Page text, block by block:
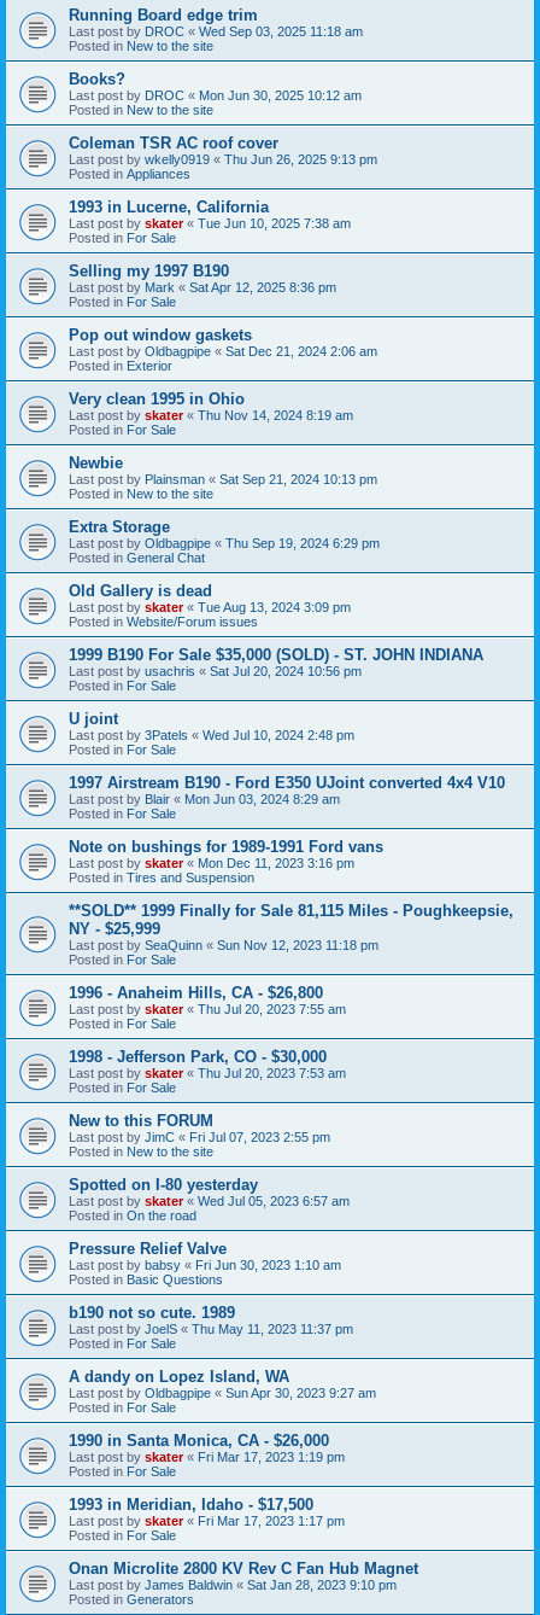
Running Board edge trim
Last post by DROC « Wed Sep 03, 2025 11:18 am
Posted in New to the site
Books?
Last post by DROC « Mon Jun 30, 2025 10:12 am
Posted in New to the site
Coleman TSR AC roof cover
Last post by wkelly0919 « Thu Jun 26, 2025 9:13 pm
Posted in Appliances
1993 in Lucerne, California
Last post by skater« Tue Jun 10, 2025 7:38 am
Posted in For Sale
Selling my 1997 B190
Last post by Mark « Sat Apr 12, 2025 8:36 pm
Posted in For Sale
Pop out window gaskets
Last post by Oldbagpipe « Sat Dec 21, 2024 2:06 am
Posted in Exterior
Very clean 1995 in Ohio
Last post by skater« Thu Nov 14, 2024 8:19 am
Posted in For Sale
Newbie
Last post by Plainsman « Sat Sep 21, 2024 10:13 pm
Posted in New to the site
Extra Storage
Last post by Oldbagpipe « Thu Sep 19, 2024 6:29 pm
Posted in General Chat
Old Gallery is dead
Last post by skater« Tue Aug 13, 2024 3:09 pm
Posted in Website/Forum issues
1999 B190 For Sale $35,000 (SOLD) - ST. JOHN INDIANA
Last post by usachris « Sat Jul 20, 2024 10:56 pm
Posted in For Sale
U joint
Last post by 3Patels « Wed Jul 10, 2024 2:48 pm
Posted in For Sale
1997 Airstream B190 - Ford E350 UJoint converted 4x4 V10
Last post by Blair « Mon Jun 03, 2024 8:29 am
Posted in For Sale
Note on bushings for 1989-1991 Ford vans
Last post by skater« Mon Dec 11, 2023 3:16 pm
Posted in Tires and Suspension
**SOLD** 1999 Finally for Sale 81,115 Miles - Poughkeepsie,
NY - $25,999
Last post by SeaQuinn « Sun Nov 12, 2023 11:18 pm
Posted in For Sale
1996 - Anaheim Hills, CA - $26,800
Last post by skater« Thu Jul 20, 2023 7:55 am
Posted in For Sale
1998 - Jefferson Park, CO - $30,000
Last post by skater« Thu Jul 20, 2023 7:53 am
Posted in For Sale
New to this FORUM
Last post by JimC « Fri Jul 07, 2023 2:55 pm
Posted in New to the site
Spotted on I-80 yesterday
Last post by skater« Wed Jul 05, 2023 6:57 am
Posted in On the road
Pressure Relief Valve
Last post by babsy « Fri Jun 30, 2023 1:10 am
Posted in Basic Questions
b190 not so cute. 1989
Last post by JoelS « Thu May 11, 2023 11:37 pm
Posted in For Sale
A dandy on Lopez Island, WA
Last post by Oldbagpipe « Sun Apr 30, 2023 9:27 am
Posted in For Sale
1990 in Santa Monica, CA - $26,000
Last post by skater« Fri Mar 17, 2023 1:19 pm
Posted in For Sale
1993 in Meridian, Idaho - $17,500
Last post by skater« Fri Mar 17, 2023 1:17 pm
Posted in For Sale
Onan Microlite 2800 KV Rev C Fan Hub Magnet
Last post by James Baldwin « Sat Jan 28, 2023 9:10 pm
Posted in Generators